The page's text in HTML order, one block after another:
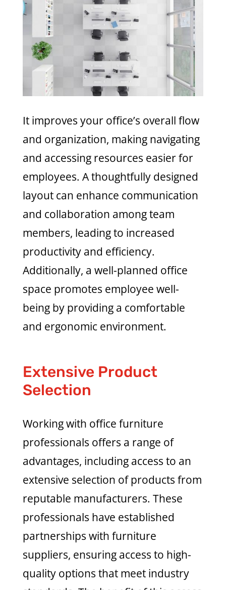
It improves your office’s overall flow
and organization, making navigating
and accessing resources easier for
employees. A thoughtfully designed
layout can enhance communication
and collaboration among team
members, leading to increased
productivity and efficiency.
Additionally, a well-planned office
space promotes employee well-
being by providing a comfortable
and ergonomic environment.
Extensive Product
Selection
Working with office furniture
professionals offers a range of
advantages, including access to an
extensive selection of products from
reputable manufacturers. These
professionals have established
partnerships with furniture
suppliers, ensuring access to high-
quality options that meet industry